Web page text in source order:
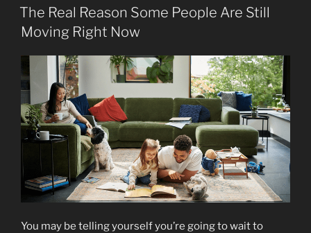
ON
The Real Reason Some People Are Still
Moving Right Now
You may be telling yourself you’re going to wait to